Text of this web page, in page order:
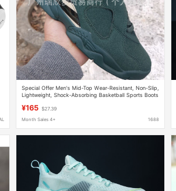
Special Offer Men's Mid-Top Wear-Resistant, Non-Slip,
Lightweight, Shock-Absorbing Basketball Sports Boots
¥165 $27.39
Month Sales 4+ 1688